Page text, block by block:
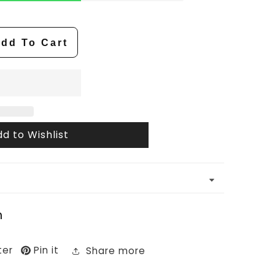
To Cart
to Wishlist
Pin it Share more